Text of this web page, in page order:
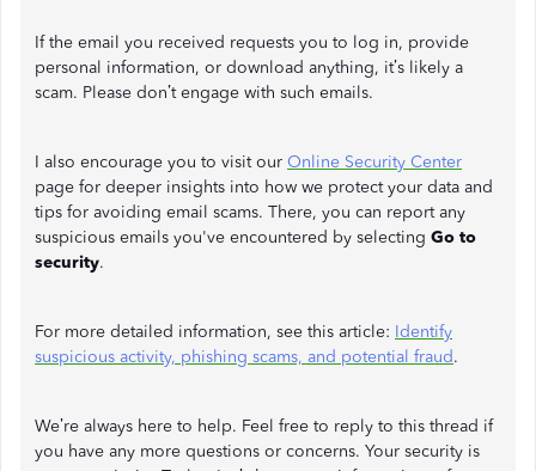
If the email you received requests you to log in, provide
personal information, or download anything, it’s likely a
scam. Please don’t engage with such emails.
I also encourage you to visit our Online Security Center
page for deeper insights into how we protect your data and
tips for avoiding email scams. There, you can report any
suspicious emails you've encountered by selecting Go to
security.
For more detailed information, see this article: Identify
suspicious activity, phishing scams, and potential fraud.
We’re always here to help. Feel free to reply to this thread if
you have any more questions or concerns. Your security is